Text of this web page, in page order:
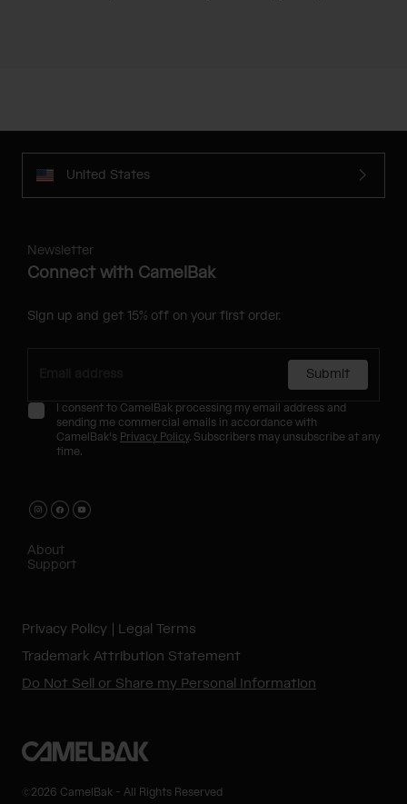
United States
Newsletter
Connect with CamelBak
Sign up and get 15% off on your first order.
Submit
I consent to CamelBak processing my email address and
sending me commercial emails in accordance with
CamelBak's Privacy Policy. Subscribers may unsubscribe at any
time.
About
Support
Privacy Policy
Legal Terms
Trademark Attribution Statement
Do Not Sell or Share my Personal Information
©2026 CamelBak - All Rights Reserved